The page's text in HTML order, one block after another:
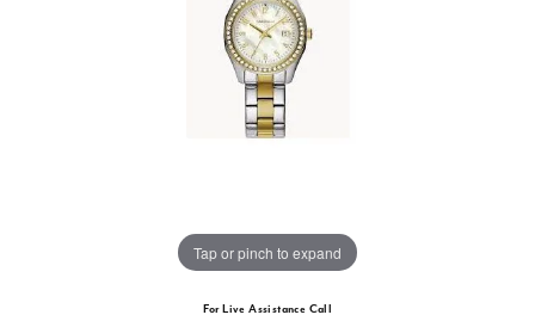
Tap or pinch to expand
For Live Assistance Call